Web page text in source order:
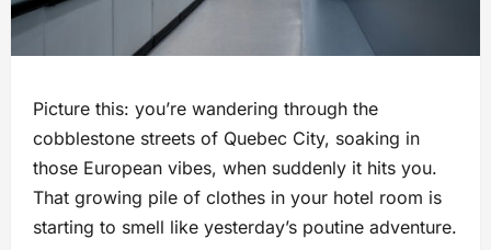
Picture this: you’re wandering through the
cobblestone streets of Quebec City, soaking in
those European vibes, when suddenly it hits you.
That growing pile of clothes in your hotel room is
starting to smell like yesterday’s poutine adventure.